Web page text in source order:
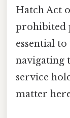
Hatch Act
prohibited
essential
navigating
service
matter